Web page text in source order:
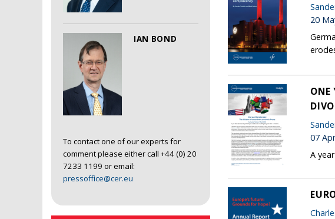
IAN BOND
To contact one of our experts for
comment please either call +44 (0) 20
7233 1199 or email:
pressoffice@cer.eu
20
ONE
07
A